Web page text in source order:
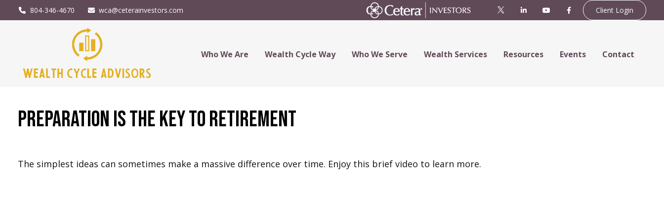
804-346-4670 wca@ceterainvestors.com Client Login
Who We Are Wealth Cycle Way Who We Serve Wealth Services Resources Events Contact
Preparation is the Key to Retirement
The simplest ideas can sometimes make a massive difference over time. Enjoy this brief video to learn more.